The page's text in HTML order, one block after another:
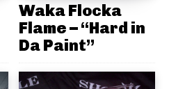
Waka Flocka
Flame – “Hard in
Da Paint”